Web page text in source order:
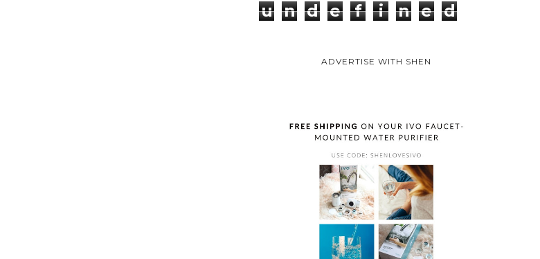
u n d e f i n e d
ADVERTISE WITH SHEN